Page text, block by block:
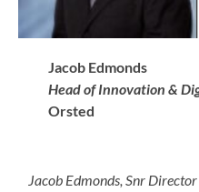
Jacob Edmonds
Head of Innovation &
Orsted
Jacob Edmonds, Snr